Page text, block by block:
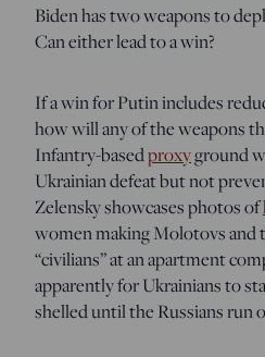
Biden has two weapons to
Can either lead to a win?
If a win for Putin includes
how will any of the weapons
Infantry-basedproxyground
Ukrainian defeat but not
Zelensky showcases photos of
women making Molotovs and
“civilians” at an apartment
apparently for Ukrainians to
shelled until the Russians run